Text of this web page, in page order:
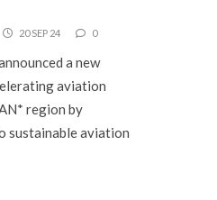
20 SEP 24 0
a new
aviation
region by
sustainable aviation